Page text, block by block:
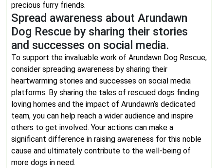
precious furry friends.
Spread awareness about Arundawn
Dog Rescue by sharing their stories
and successes on social media.
To support the invaluable work of Arundawn Dog Rescue,
consider spreading awareness by sharing their
heartwarming stories and successes on social media
platforms. By sharing the tales of rescued dogs finding
loving homes and the impact of Arundawn’s dedicated
team, you can help reach a wider audience and inspire
others to get involved. Your actions can make a
significant difference in raising awareness for this noble
cause and ultimately contribute to the well-being of
more dogs in need.